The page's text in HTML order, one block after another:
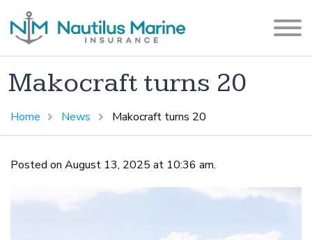
Makocraft turns 20
Home News Makocraft turns 20
Posted on August 13, 2025 at 10:36 am.